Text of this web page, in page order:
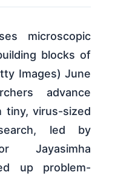
microscopic
blocks of
Images) June
advance
tiny, virus-sized
led by
Jayasimha
up problem-